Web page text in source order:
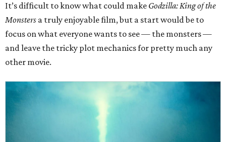
It’s difficult to know what could make Godzilla: King of the
Monsters a truly enjoyable film, but a start would be to
focus on what everyone wants to see — the monsters —
and leave the tricky plot mechanics for pretty much any
other movie.